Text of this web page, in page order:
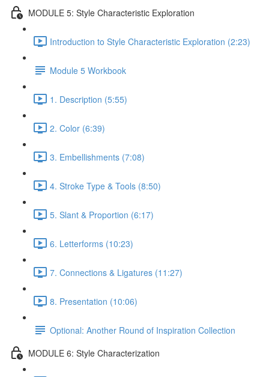
MODULE 5: Style Characteristic Exploration
Introduction to Style Characteristic Exploration (2:23)
Module 5 Workbook
1. Description (5:55)
2. Color (6:39)
3. Embellishments (7:08)
4. Stroke Type & Tools (8:50)
5. Slant & Proportion (6:17)
6. Letterforms (10:23)
7. Connections & Ligatures (11:27)
8. Presentation (10:06)
Optional: Another Round of Inspiration Collection
MODULE 6: Style Characterization